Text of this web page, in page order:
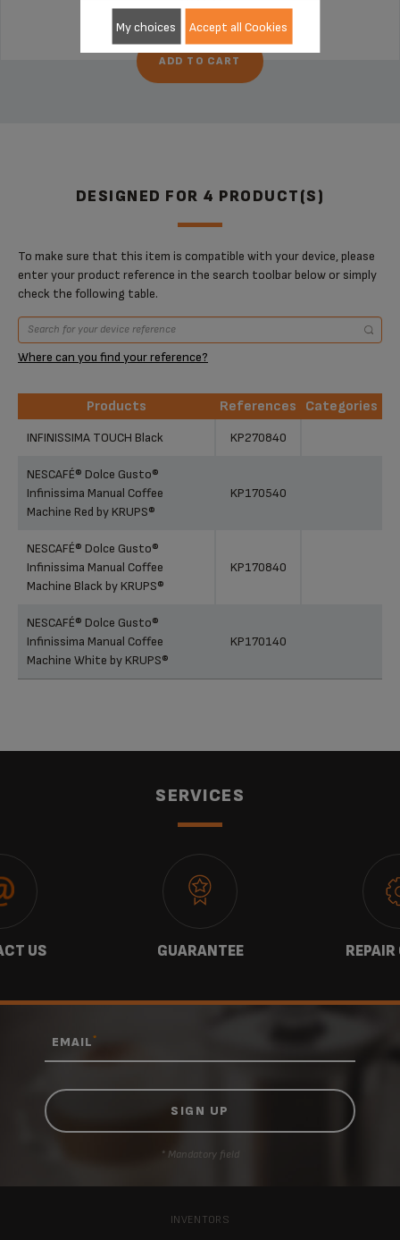
ADD TO CART
DESIGNED FOR 4 PRODUCT(S)
To make sure that this item is compatible with your device, please
enter your product reference in the search toolbar below or simply
check the following table.
Where can you find your reference?
Products References
Categories
Products
INFINISSIMA TOUCH Black KP270840
NESCAFÉ® Dolce Gusto®
Infinissima Manual Coffee
Machine Red by KRUPS®
KP170540
NESCAFÉ® Dolce Gusto®
Infinissima Manual Coffee
Machine Black by KRUPS®
KP170840
NESCAFÉ® Dolce Gusto®
Infinissima Manual Coffee
Machine White by KRUPS®
KP170140
SERVICES
US GUARANTEE
EMAIL*
* Mandatory field
INVENTORS
My choices Accept all Cookies